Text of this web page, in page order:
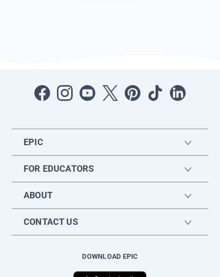
EPIC
FOR EDUCATORS
ABOUT
CONTACT US
DOWNLOAD EPIC